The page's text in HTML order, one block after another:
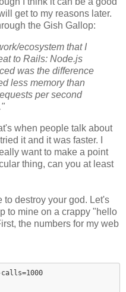
get to my reasons later.
the Gish Gallop:
ecosystem that I
to Rails: Node.js
was the difference
less memory than
per second
when people talk about
it and it was faster. I
want to make a point
thing, can you at least
to destroy your god. Let's
to mine on a crappy "hello
the numbers for my web